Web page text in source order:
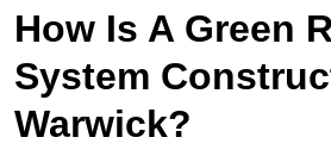
How Is A Green
System
Warwick?